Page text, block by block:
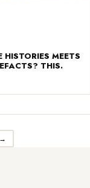
HISTORIES MEETS
THIS.